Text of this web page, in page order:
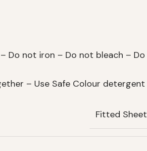
Do not iron – Do not bleach – Do
– Use Safe Colour detergent
Fitted Sheet